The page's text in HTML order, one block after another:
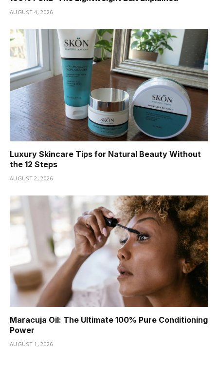
AUGUST 4, 2026
Luxury Skincare Tips for Natural Beauty Without
the 12 Steps
AUGUST 2, 2026
Maracuja Oil: The Ultimate 100% Pure Conditioning
Power
AUGUST 1, 2026